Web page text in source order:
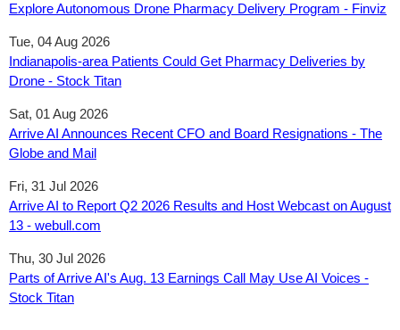
Explore Autonomous Drone Pharmacy Delivery Program - Finviz
Tue, 04 Aug 2026
Indianapolis-area Patients Could Get Pharmacy Deliveries by
Drone - Stock Titan
Sat, 01 Aug 2026
Arrive AI Announces Recent CFO and Board Resignations - The
Globe and Mail
Fri, 31 Jul 2026
Arrive AI to Report Q2 2026 Results and Host Webcast on August
13 - webull.com
Thu, 30 Jul 2026
Parts of Arrive AI's Aug. 13 Earnings Call May Use AI Voices -
Stock Titan